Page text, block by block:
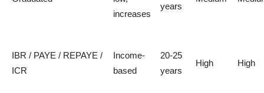
increases
years
IBR / PAYE / REPAYE /
ICR
Income-
based
20-25
years
High High